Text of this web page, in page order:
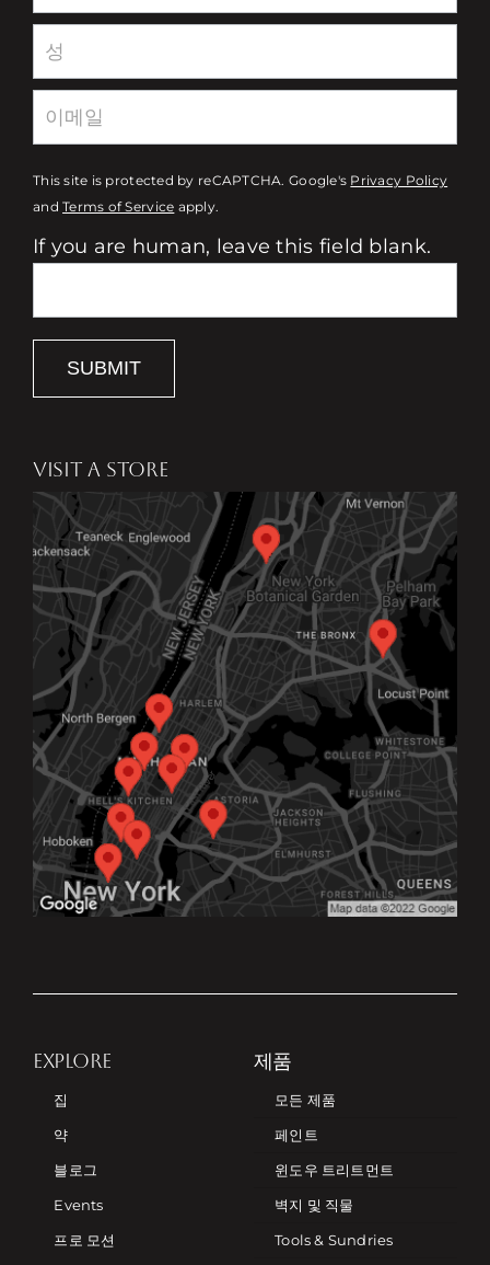
This site is protected by reCAPTCHA. Google's Privacy Policy
andTerms of Service apply.
If you are human, leave this field blank.
SUBMIT
VISIT A STORE
EXPLORE
집
약
블로그
Events
프로 모션
제품
모든 제품
페인트
윈도우 트리트먼트
벽지 및 직물
Tools & Sundries